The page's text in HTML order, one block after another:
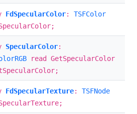
FdSpecularColor: TSFColor
SpecularColor:
read GetSpecularColor
FdSpecularTexture: TSFNode